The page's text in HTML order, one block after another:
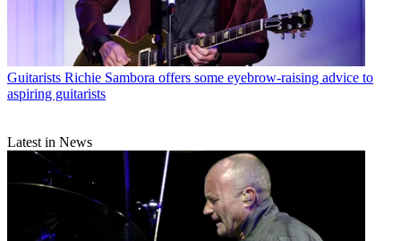
Guitarists Richie Sambora offers some eyebrow-raising advice to
aspiring guitarists
Latest in News